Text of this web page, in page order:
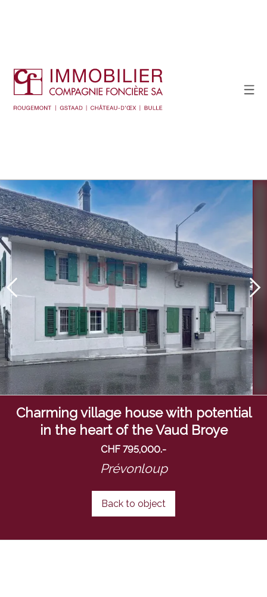
Charming village house with potential
in the heart of the Vaud Broye
CHF 795,000.-
Prévonloup
Back to object